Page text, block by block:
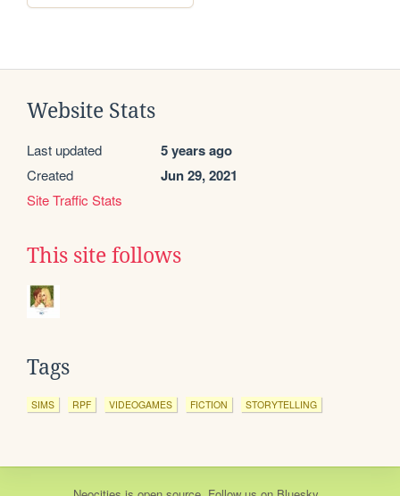
Website Stats
Last updated 5 years ago
Created Jun 29, 2021
Site Traffic Stats
This site follows
Tags
SIMS RPF VIDEOGAMES FICTION STORYTELLING